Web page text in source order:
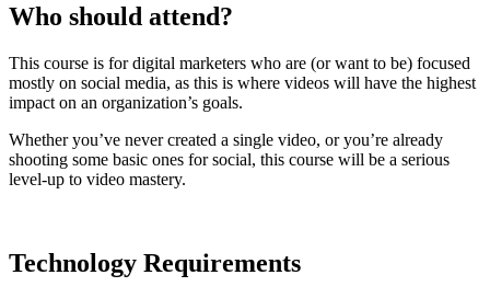
Who should attend?
This course is for digital marketers who are (or want to be) focused
mostly on social media, as this is where videos will have the highest
impact on an organization’s goals.
Whether you’ve never created a single video, or you’re already
shooting some basic ones for social, this course will be a serious
level-up to video mastery.
Technology Requirements